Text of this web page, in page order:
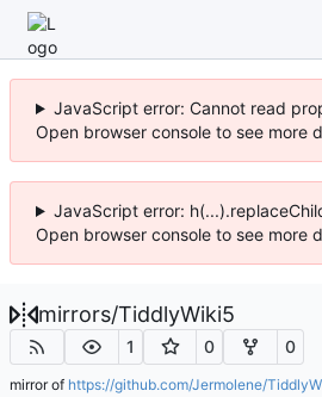
JavaScript error: Cannot read
Open browser console to see more
JavaScript error:
Open browser console to see more
mirrors/TiddlyWiki5
1 0 0
mirror of https://github.com/Jermolene/